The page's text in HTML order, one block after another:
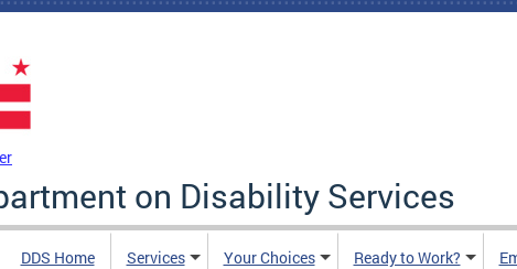
on Disability Services
DDS Home Services Your Choices Ready to Work?